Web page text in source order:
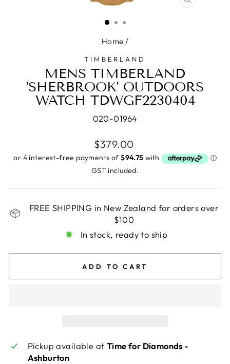
CLOSE
Home /
TIMBERLAND
MENS TIMBERLAND
'SHERBROOK' OUTDOORS
WATCH TDWGF2230404
020-01964
Regular
price
$379.00
GST included.
FREE SHIPPING in New Zealand for orders over
$100
In stock, ready to ship
ADD TO CART
Pickup available at Time for Diamonds -
Ashburton